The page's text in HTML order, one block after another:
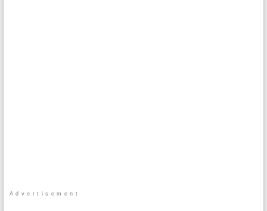
Advertisement